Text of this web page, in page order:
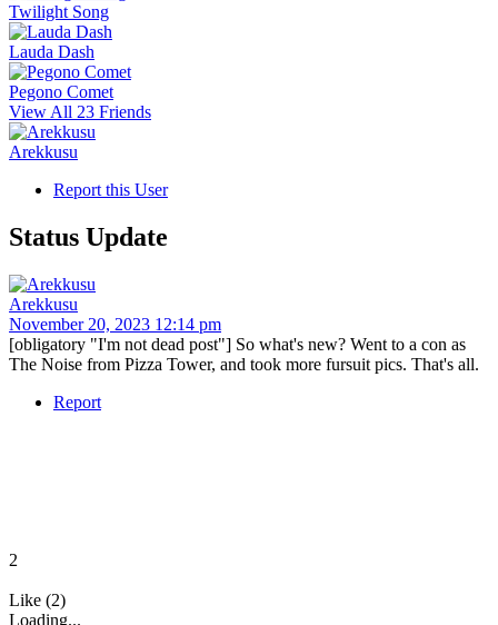
Twilight Song
Lauda Dash
Pegono Comet
View All 23 Friends
Arekkusu
Report this User
Status Update
Arekkusu
November 20, 2023 12:14 pm
[obligatory "I'm not dead post"] So what's new? Went to a con as
The Noise from Pizza Tower, and took more fursuit pics. That's all.
Report
2
Like (2)
Loading...